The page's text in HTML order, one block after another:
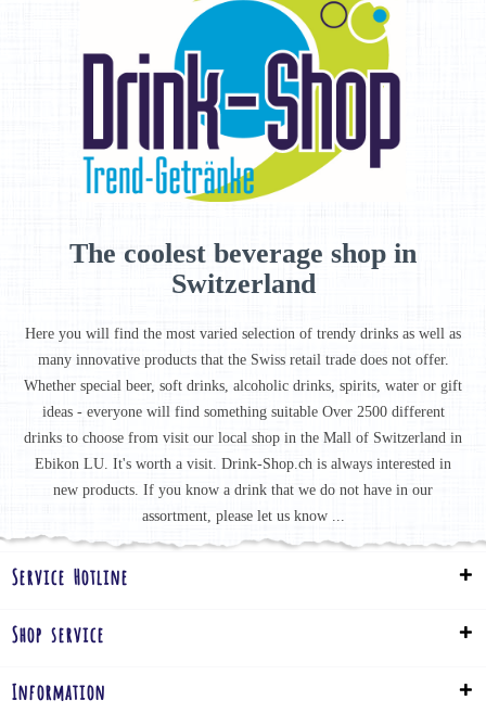
The coolest beverage shop in
Switzerland
Here you will find the most varied selection of trendy drinks as well as
many innovative products that the Swiss retail trade does not offer.
Whether special beer, soft drinks, alcoholic drinks, spirits, water or gift
ideas - everyone will find something suitable Over 2500 different
drinks to choose from visit our local shop in the Mall of Switzerland in
Ebikon LU. It's worth a visit. Drink-Shop.ch is always interested in
new products. If you know a drink that we do not have in our
assortment, please let us know ...
Service Hotline
Shop service
Information